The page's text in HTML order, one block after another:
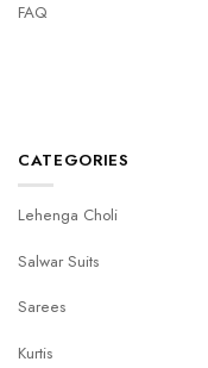
FAQ
CATEGORIES
Lehenga Choli
Salwar Suits
Sarees
Kurtis